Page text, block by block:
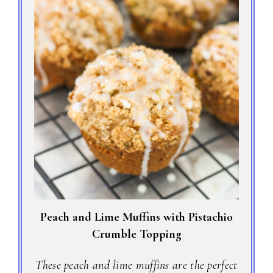
Peach and Lime Muffins with Pistachio
Crumble Topping
These peach and lime muffins are the perfect